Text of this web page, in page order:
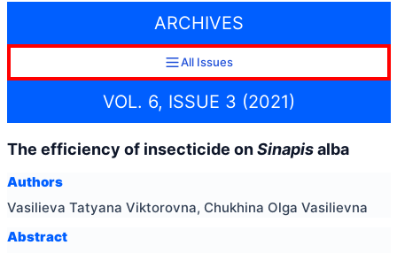
ARCHIVES
All Issues
VOL. 6, ISSUE 3 (2021)
The efficiency of insecticide onSinapisalba
Authors
Vasilieva Tatyana Viktorovna, Chukhina Olga Vasilievna
Abstract